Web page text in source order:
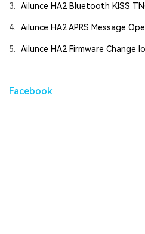
3. Ailunce HA2 Bluetooth KISS
4. Ailunce HA2 APRS Message
5. Ailunce HA2 Firmware Change
Facebook